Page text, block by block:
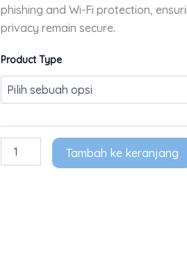
phishing and Wi-Fi protection,
privacy remain secure.
Product Type
Tambah ke keranjang